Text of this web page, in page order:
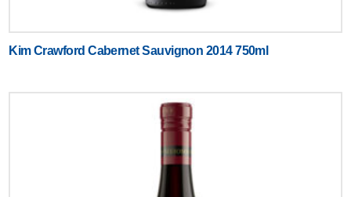
Kim Crawford Cabernet Sauvignon 2014 750ml